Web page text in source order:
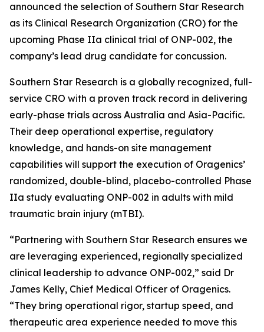
announced the selection of Southern Star Research
as its Clinical Research Organization (CRO) for the
upcoming Phase IIa clinical trial of ONP-002, the
company’s lead drug candidate for concussion.
Southern Star Research is a globally recognized, full-
service CRO with a proven track record in delivering
early-phase trials across Australia and Asia-Pacific.
Their deep operational expertise, regulatory
knowledge, and hands-on site management
capabilities will support the execution of Oragenics’
randomized, double-blind, placebo-controlled Phase
IIa study evaluating ONP-002 in adults with mild
traumatic brain injury (mTBI).
“Partnering with Southern Star Research ensures we
are leveraging experienced, regionally specialized
clinical leadership to advance ONP-002,” said Dr
James Kelly, Chief Medical Officer of Oragenics.
“They bring operational rigor, startup speed, and
therapeutic area experience needed to move this